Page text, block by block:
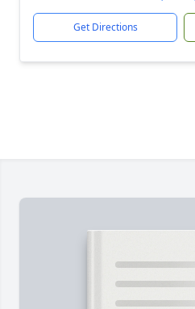
Get Directions